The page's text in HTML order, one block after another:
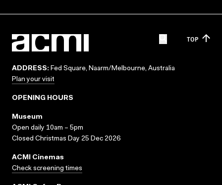
TOP
ADDRESS: Fed Square, Naarm/Melbourne, Australia
Plan your visit
OPENING HOURS
Museum
Open daily 10am – 5pm
Closed Christmas Day 25 Dec 2026
ACMI Cinemas
Check screening times